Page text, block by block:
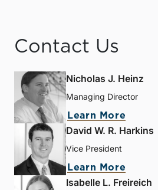
Contact Us
Nicholas J. Heinz
Managing Director
Learn More
David W. R. Harkins
Vice President
Learn More
Isabelle L. Freireich